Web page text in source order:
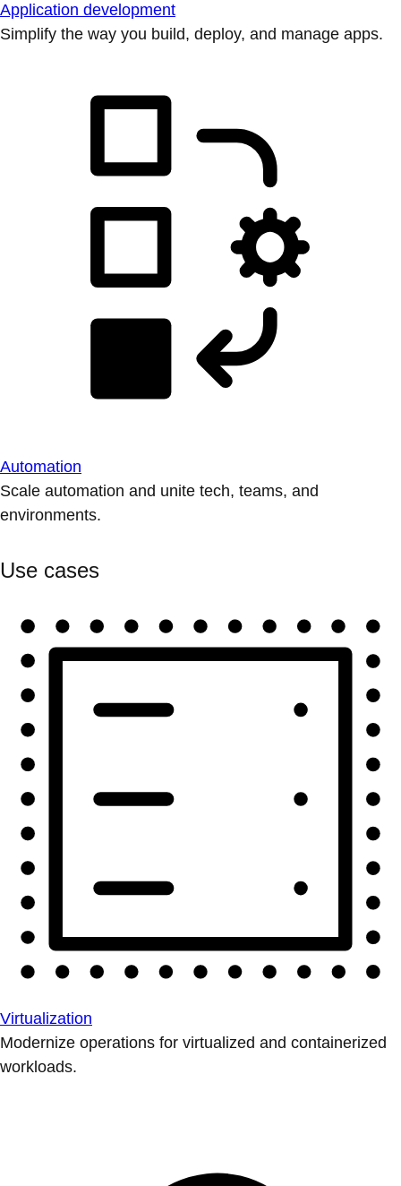
Application development
Simplify the way you build, deploy, and manage apps.
Automation
Scale automation and unite tech, teams, and
environments.
Use cases
Virtualization
Modernize operations for virtualized and containerized
workloads.